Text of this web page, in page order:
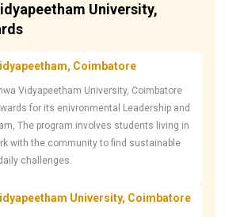
University,
Coimbatore
Vidyapeetham University, Coimbatore
for its enivronmental Leadership and
The program involves students living in
with the community to find sustainable
challenges.
University, Coimbatore